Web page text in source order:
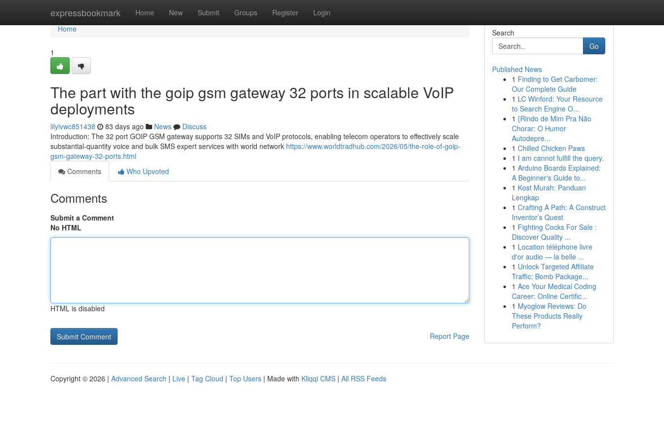
expressbookmark Home New Submit Groups Register Login
Home
Home
1
The part with the goip gsm gateway 32 ports in scalable VoIP
deployments
lilylvwc851438 83 days ago News
Discuss
Introduction: The 32 port GOIP GSM gateway supports 32 SIMs and VoIP protocols, enabling telecom operators to effectively scale
substantial-quantity voice and bulk SMS expert services with world network https://www.worldtradhub.com/2026/05/the-role-of-goip-
gsm-gateway-32-ports.html
Comments
Who Upvoted
Comments
Submit a Comment
No HTML
HTML is disabled
Report Page
Search
Go
Published News
1 Finding to Get Carbomer:
Our Complete Guide
1 LC Winford: Your Resource
to Search Engine O...
1 {Rindo de Mim Pra Não
Chorar: O Humor
Autodepre...
1 Chilled Chicken Paws
1 I am cannot fulfill the query.
1 Arduino Boards Explained:
A Beginner's Guide to...
1 Kost Murah: Panduan
Lengkap
1 Crafting A Path: A Construct
Inventor’s Quest
1 Fighting Cocks For Sale :
Discover Quality ...
1 Location téléphone livre
d'or audio — la belle ...
1 Unlock Targeted Affiliate
Traffic: Bomb Package...
1 Ace Your Medical Coding
Career: Online Certific...
1 Myoglow Reviews: Do
These Products Really
Perform?
Copyright © 2026 | Advanced Search | Live | Tag Cloud | Top Users | Made with Kliqqi CMS | All RSS Feeds